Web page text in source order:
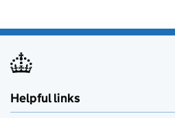
Helpful links